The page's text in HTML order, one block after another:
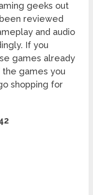
geeks out
reviewed
and audio
If you
games already
the games you
shopping for